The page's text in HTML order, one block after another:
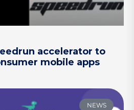
accelerator to
mobile apps
NEWS